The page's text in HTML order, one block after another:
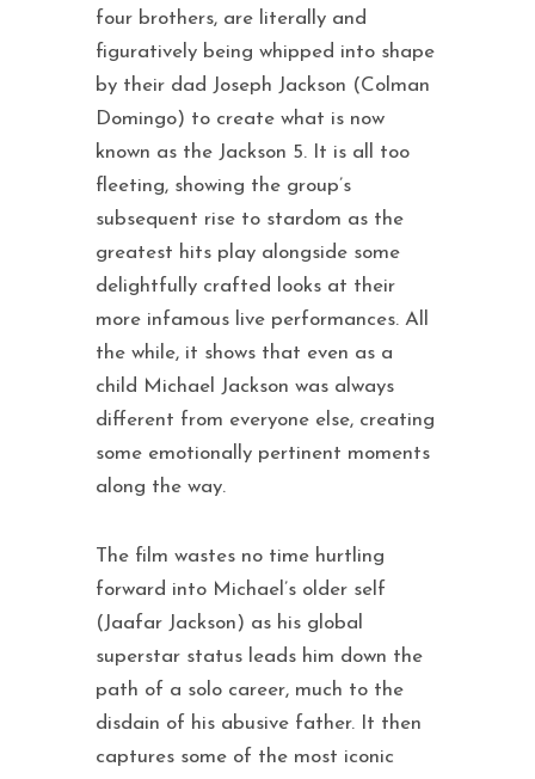
four brothers, are literally and
figuratively being whipped into shape
by their dad Joseph Jackson (Colman
Domingo) to create what is now
known as the Jackson 5. It is all too
fleeting, showing the group’s
subsequent rise to stardom as the
greatest hits play alongside some
delightfully crafted looks at their
more infamous live performances. All
the while, it shows that even as a
child Michael Jackson was always
different from everyone else, creating
some emotionally pertinent moments
along the way.
The film wastes no time hurtling
forward into Michael’s older self
(Jaafar Jackson) as his global
superstar status leads him down the
path of a solo career, much to the
disdain of his abusive father. It then
captures some of the most iconic